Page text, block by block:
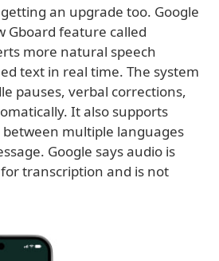
an upgrade too. Google
Gboard feature called
more natural speech
text in real time. The system
pauses, verbal corrections,
It also supports
between multiple languages
Google says audio is
transcription and is not